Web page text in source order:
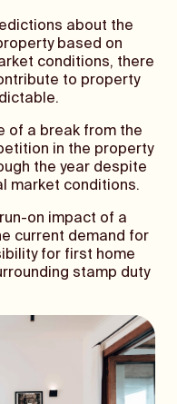
about the
based on
conditions, there
to property
of a break from the
in the property
the year despite
market conditions.
on impact of a
current demand for
for first home
stamp duty